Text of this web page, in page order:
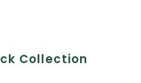
Collection